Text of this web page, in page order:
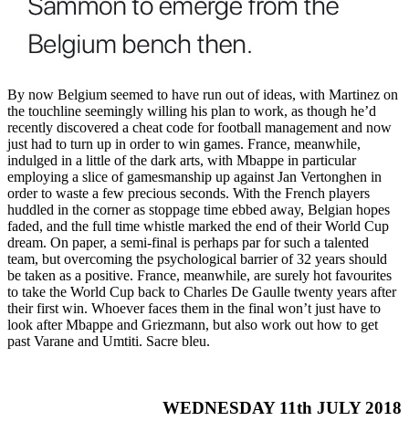
By now Belgium seemed to have run out of ideas, with Martinez on
the touchline seemingly willing his plan to work, as though he’d
recently discovered a cheat code for football management and now
just had to turn up in order to win games. France, meanwhile,
indulged in a little of the dark arts, with Mbappe in particular
employing a slice of gamesmanship up against Jan Vertonghen in
order to waste a few precious seconds. With the French players
huddled in the corner as stoppage time ebbed away, Belgian hopes
faded, and the full time whistle marked the end of their World Cup
dream. On paper, a semi-final is perhaps par for such a talented
team, but overcoming the psychological barrier of 32 years should
be taken as a positive. France, meanwhile, are surely hot favourites
to take the World Cup back to Charles De Gaulle twenty years after
their first win. Whoever faces them in the final won’t just have to
look after Mbappe and Griezmann, but also work out how to get
past Varane and Umtiti. Sacre bleu.
WEDNESDAY 11th JULY 2018